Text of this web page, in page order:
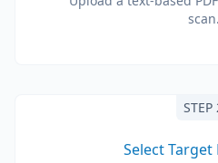
scan.
STEP
Select Target